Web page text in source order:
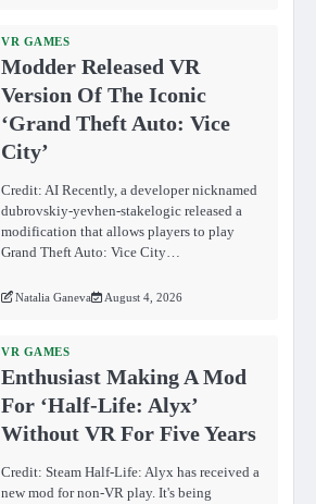
VR GAMES
Modder Released VR
Version Of The Iconic
‘Grand Theft Auto: Vice
City’
Credit: AI Recently, a developer nicknamed
dubrovskiy-yevhen-stakelogic released a
modification that allows players to play
Grand Theft Auto: Vice City…
Natalia Ganeva August 4, 2026
VR GAMES
Enthusiast Making A Mod
For ‘Half-Life: Alyx’
Without VR For Five Years
Credit: Steam Half-Life: Alyx has received a
new mod for non-VR play. It's being